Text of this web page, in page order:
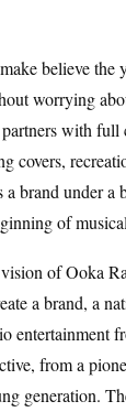
believe the
worrying
with full
covers,
a brand under
of
of Ooka
a brand, a
entertainment
from a
generation.